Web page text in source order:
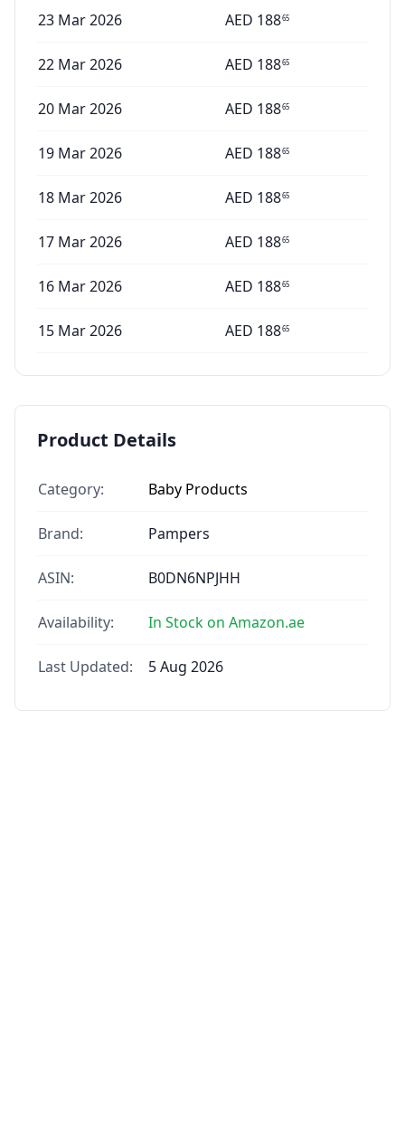
23 Mar 2026 AED 18865
22 Mar 2026 AED 18865
20 Mar 2026 AED 18865
19 Mar 2026 AED 18865
18 Mar 2026 AED 18865
17 Mar 2026 AED 18865
16 Mar 2026 AED 18865
15 Mar 2026 AED 18865
Product Details
Category: Baby Products
Brand: Pampers
ASIN: B0DN6NPJHH
Availability: In Stock on Amazon.ae
Last Updated: 5 Aug 2026